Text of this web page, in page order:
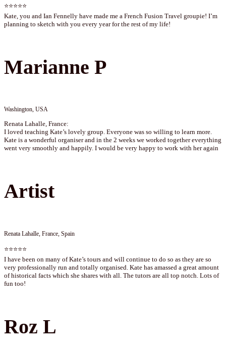
⭐⭐⭐⭐⭐
Kate, you and Ian Fennelly have made me a French Fusion Travel groupie! I’m
planning to sketch with you every year for the rest of my life!
Marianne P
Washington, USA
Renata Lahalle, France:
I loved teaching Kate’s lovely group. Everyone was so willing to learn more.
Kate is a wonderful organiser and in the 2 weeks we worked together everything
went very smoothly and happily. I would be very happy to work with her again
Artist
Renata Lahalle, France, Spain
⭐⭐⭐⭐⭐
I have been on many of Kate’s tours and will continue to do so as they are so
very professionally run and totally organised. Kate has amassed a great amount
of historical facts which she shares with all. The tutors are all top notch. Lots of
fun too!
Roz L